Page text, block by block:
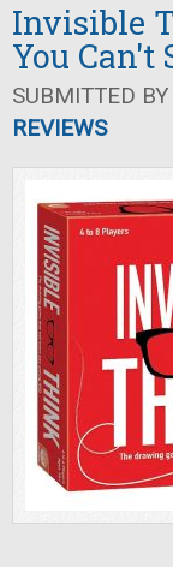
Invisible
You Can't
SUBMITTED BY
REVIEWS